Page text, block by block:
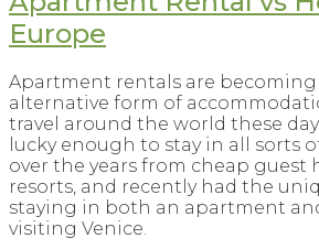
Europe
Apartment rentals are becoming
alternative form of
travel around the world these
lucky enough to stay in all sorts
over the years from cheap guest
resorts, and recently had the
staying in both an apartment
visiting Venice.